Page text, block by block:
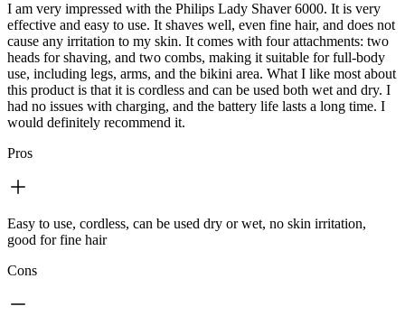
I am very impressed with the Philips Lady Shaver 6000. It is very
effective and easy to use. It shaves well, even fine hair, and does not
cause any irritation to my skin. It comes with four attachments: two
heads for shaving, and two combs, making it suitable for full-body
use, including legs, arms, and the bikini area. What I like most about
this product is that it is cordless and can be used both wet and dry. I
had no issues with charging, and the battery life lasts a long time. I
would definitely recommend it.
Pros
Easy to use, cordless, can be used dry or wet, no skin irritation,
good for fine hair
Cons